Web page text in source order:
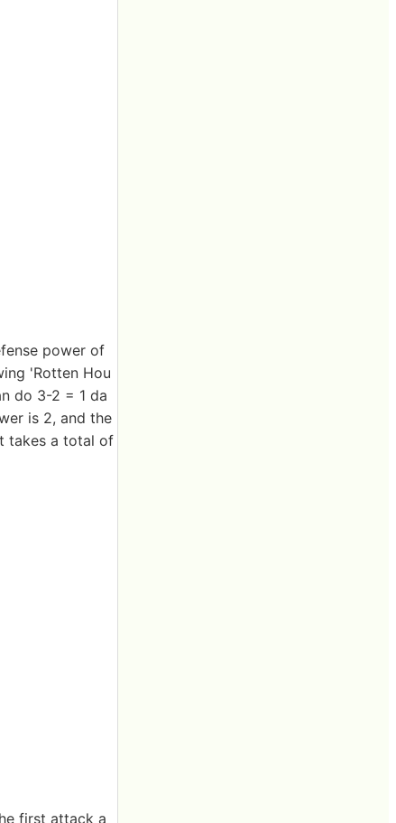
power of
'Rotten Hou
do 3-2 = 1 da
is 2, and the
takes a total of
first attack a